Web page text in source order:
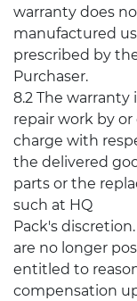
warranty does
manufactured
prescribed by
Purchaser.
8.2 The
repair work by or
charge with
the delivered
parts or the
such at HQ
Pack's
are no longer
entitled to
compensation